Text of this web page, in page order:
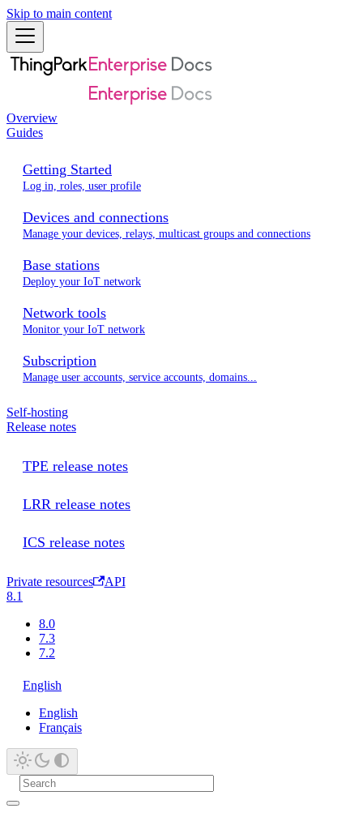
Skip to main content
Overview
Guides
Getting Started
Log in, roles, user profile
Devices and connections
Manage your devices, relays, multicast groups and connections
Base stations
Deploy your IoT network
Network tools
Monitor your IoT network
Subscription
Manage user accounts, service accounts, domains...
Self-hosting
Release notes
TPE release notes
LRR release notes
ICS release notes
Private resources
API
8.1
8.0
7.3
7.2
English
English
Français